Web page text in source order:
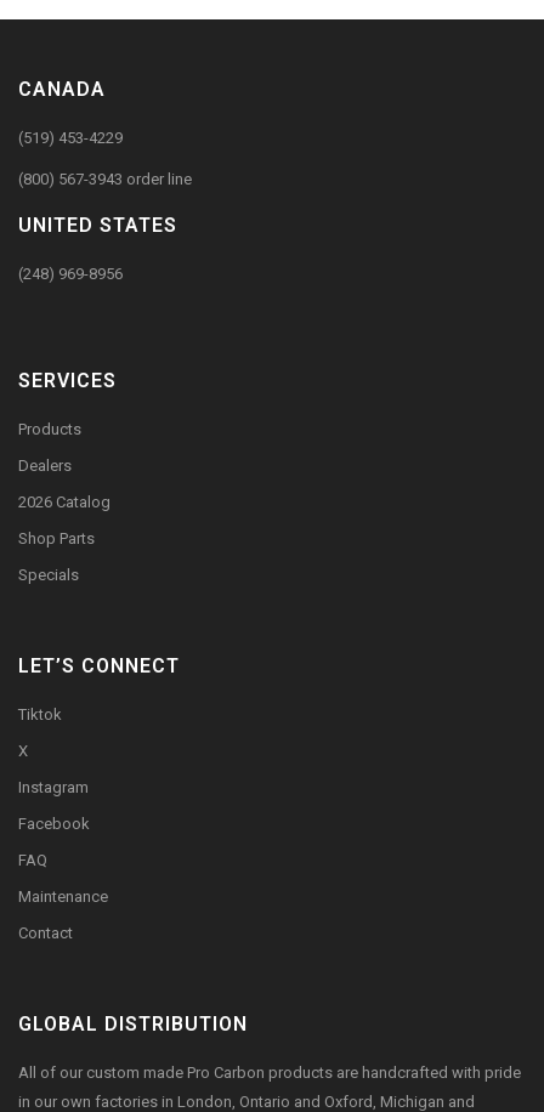
CANADA
(519) 453-4229
(800) 567-3943 order line
UNITED STATES
(248) 969-8956
SERVICES
Products
Dealers
2026 Catalog
Shop Parts
Specials
LET’S CONNECT
Tiktok
X
Instagram
Facebook
FAQ
Maintenance
Contact
GLOBAL DISTRIBUTION
All of our custom made Pro Carbon products are handcrafted with pride
in our own factories in London, Ontario and Oxford, Michigan and